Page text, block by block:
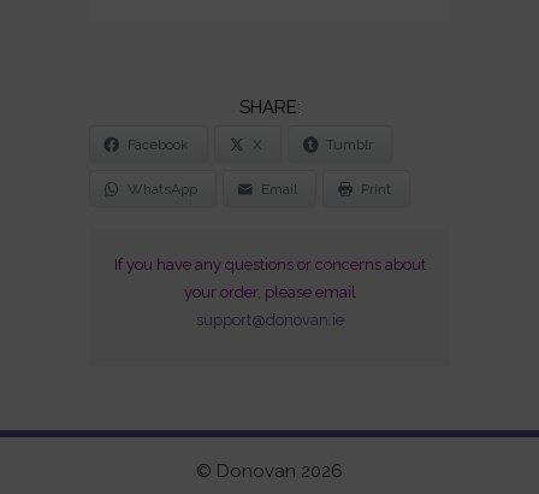
SHARE
POST
(CD
Facebook X Tumblr
WhatsApp Email Print
If you have any questions or concerns about
your order, please email
support@donovan.ie
© Donovan 2026